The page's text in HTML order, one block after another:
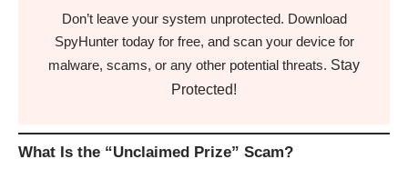
Don’t leave your system unprotected. Download
SpyHunter today for free, and scan your device for
malware, scams, or any other potential threats. Stay
Protected!
What Is the “Unclaimed Prize” Scam?